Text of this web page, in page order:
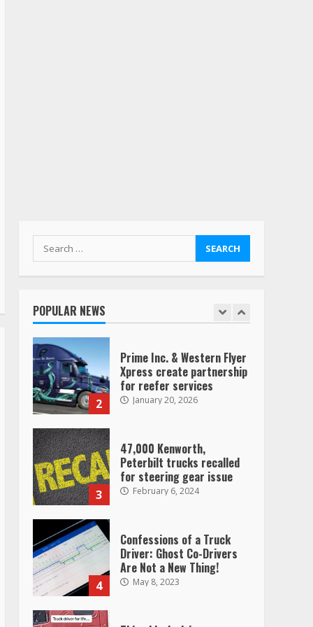
Search
for:
POPULAR NEWS
August 4, 2023
1
Saia-owned LinkEx, begins
operating as ‘Saia
2
Prime Inc. & Western Flyer
Xpress create partnership
for reefer services
January 20, 2026
3
47,000 Kenworth,
Peterbilt trucks recalled
for steering gear issue
February 6, 2024
4
Confessions of a Truck
Driver: Ghost Co-Drivers
Are Not a New Thing!
May 8, 2023